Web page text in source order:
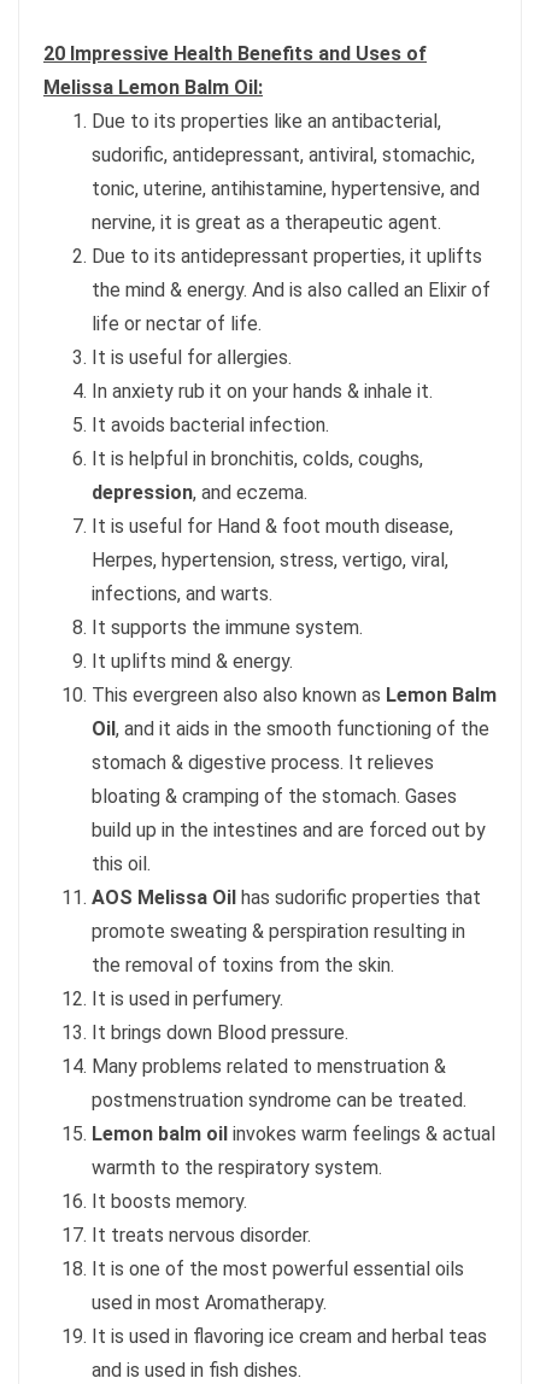
20 Impressive Health Benefits and Uses of
Melissa Lemon Balm Oil:
Due to its properties like an antibacterial,
sudorific, antidepressant, antiviral, stomachic,
tonic, uterine, antihistamine, hypertensive, and
nervine, it is great as a therapeutic agent.
Due to its antidepressant properties, it uplifts
the mind & energy. And is also called an Elixir of
life or nectar of life.
It is useful for allergies.
In anxiety rub it on your hands & inhale it.
It avoids bacterial infection.
It is helpful in bronchitis, colds, coughs,
depression, and eczema.
It is useful for Hand & foot mouth disease,
Herpes, hypertension, stress, vertigo, viral,
infections, and warts.
It supports the immune system.
It uplifts mind & energy.
This evergreen also also known as Lemon Balm
Oil , and it aids in the smooth functioning of the
stomach & digestive process. It relieves
bloating & cramping of the stomach. Gases
build up in the intestines and are forced out by
this oil.
AOS Melissa Oil has sudorific properties that
promote sweating & perspiration resulting in
the removal of toxins from the skin.
It is used in perfumery.
It brings down Blood pressure.
Many problems related to menstruation &
postmenstruation syndrome can be treated.
Lemon balm oil invokes warm feelings & actual
warmth to the respiratory system.
It boosts memory.
It treats nervous disorder.
It is one of the most powerful essential oils
used in most Aromatherapy.
It is used in flavoring ice cream and herbal teas
and is used in fish dishes.